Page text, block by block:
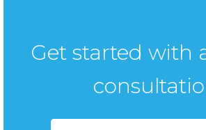
Get started with